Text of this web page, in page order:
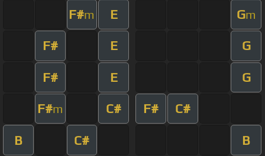
F#m E Gm
F# E G
F# E G
F#m C# F# C#
B C# B